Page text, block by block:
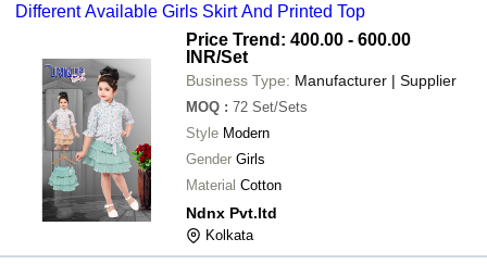
Different Available Girls Skirt And Printed Top
Price Trend: 400.00 - 600.00
INR/Set
Business Type: Manufacturer | Supplier
MOQ : 72 Set/Sets
Style Modern
Gender Girls
Material Cotton
Ndnx Pvt.ltd
Kolkata